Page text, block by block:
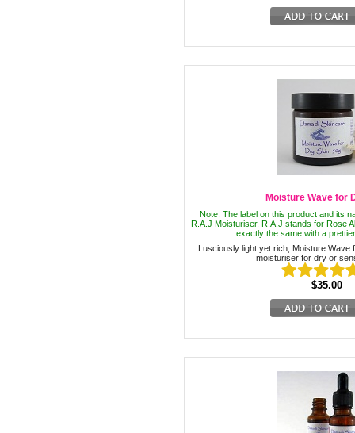
Moisture Wave for
Note: The label on this product and its
R.A.J Moisturiser. R.A.J stands for Rose
exactly the same with a
Lusciously light yet rich, Moisture Wave
moisturiser for dry or
$35.00